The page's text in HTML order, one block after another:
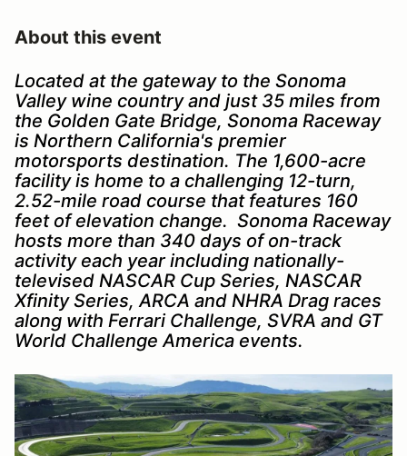
About this event
Located at the gateway to the Sonoma
Valley wine country and just 35 miles from
the Golden Gate Bridge, Sonoma Raceway
is Northern California's premier
motorsports destination. The 1,600-acre
facility is home to a challenging 12-turn,
2.52-mile road course that features 160
feet of elevation change. Sonoma Raceway
hosts more than 340 days of on-track
activity each year including nationally-
televised NASCAR Cup Series, NASCAR
Xfinity Series, ARCA and NHRA Drag races
along with Ferrari Challenge, SVRA and GT
World Challenge America events.